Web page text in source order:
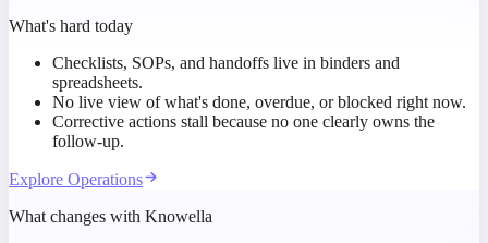
What's hard today
Checklists, SOPs, and handoffs live in binders and
spreadsheets.
No live view of what's done, overdue, or blocked right now.
Corrective actions stall because no one clearly owns the
follow-up.
Explore Operations
What changes with Knowella